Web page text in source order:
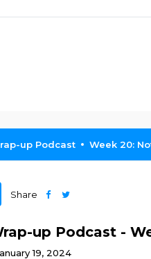
up Podcast Week 20:
Share
up Podcast -
19, 2024